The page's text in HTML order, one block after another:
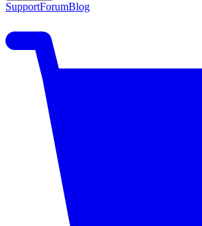
SupportForumBlog